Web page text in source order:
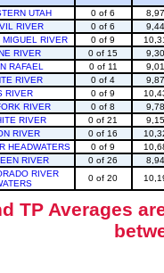
UTAH 0 of 6
RIVER
0 of 6
RIVER
0 of 9
RIVER
0 of 15
RAFAEL
0 of 11
RIVER
0 of 4
RIVER
0 of 9
RIVER
0 of 8
RIVER
0 of 21
RIVER
0 of 16
HEADWATERS
0 of 9
RIVER
0 of 26
RIVER
0 of 20
TP Averages